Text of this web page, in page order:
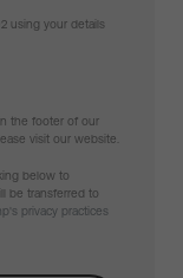
using your details
the footer of our
visit our website.
below to
be transferred to
privacy practices